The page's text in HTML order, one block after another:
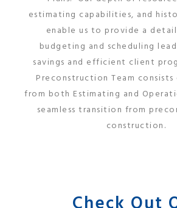
estimating capabilities, and
enable us to provide a
budgeting and scheduling
savings and efficient client
Preconstruction Team
from both Estimating and
seamless transition from
construction.